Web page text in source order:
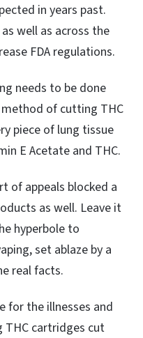
in years past.
well as across the
FDA regulations.
needs to be done
of cutting THC
piece of lung tissue
E Acetate and THC.
of appeals blocked a
as well. Leave it
hyperbole to
set ablaze by a
real facts.
for the illnesses and
cartridges cut